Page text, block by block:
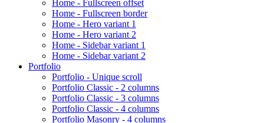
Home - Fullscreen offset
Home - Fullscreen border
Home - Hero variant 1
Home - Hero variant 2
Home - Sidebar variant 1
Home - Sidebar variant 2
Portfolio
Portfolio - Unique scroll
Portfolio Classic - 2 columns
Portfolio Classic - 3 columns
Portfolio Classic - 4 columns
Portfolio Masonry - 4 columns